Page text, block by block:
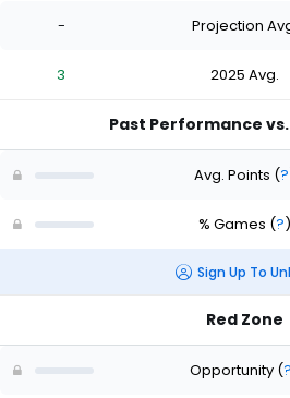
- Projection
3 2025 Avg.
Past Performance
Avg. Points (?
% Games (?)
Sign Up To
Red Zone
Opportunity (?